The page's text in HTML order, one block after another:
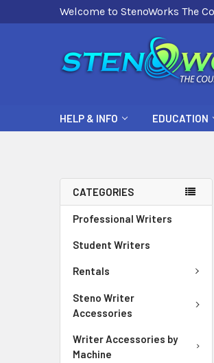
Welcome to StenoWorks The
HELP & INFO EDUCATION
CATEGORIES
Professional Writers
Student Writers
Rentals
Steno Writer
Accessories
Writer Accessories by
Machine